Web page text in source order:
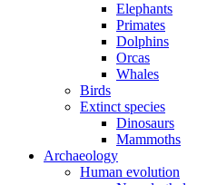
Elephants
Primates
Dolphins
Orcas
Whales
Birds
Extinct species
Dinosaurs
Mammoths
Archaeology
Human evolution